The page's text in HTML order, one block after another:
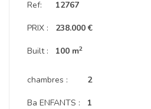
Ref:
PRIX :
Built :
12767
238.000 €
100 m2
chambres :
Ba ENFANTS :
2
1